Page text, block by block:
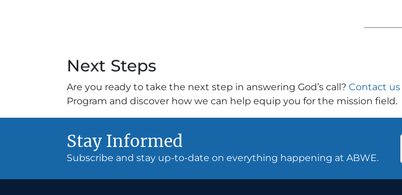
Next Steps
Are you ready to take the next step in answering God’s call? Contact us
Program and discover how we can help equip you for the mission field.
Stay Informed
Subscribe and stay up-to-date on everything happening at ABWE.